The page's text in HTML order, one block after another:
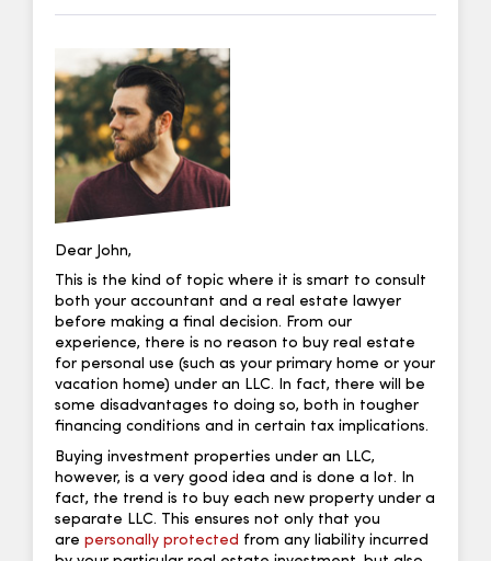
Dear John,
This is the kind of topic where it is smart to consult
both your accountant and a real estate lawyer
before making a final decision. From our
experience, there is no reason to buy real estate
for personal use (such as your primary home or your
vacation home) under an LLC. In fact, there will be
some disadvantages to doing so, both in tougher
financing conditions and in certain tax implications.
Buying investment properties under an LLC,
however, is a very good idea and is done a lot. In
fact, the trend is to buy each new property under a
separate LLC. This ensures not only that you
are personally protected from any liability incurred